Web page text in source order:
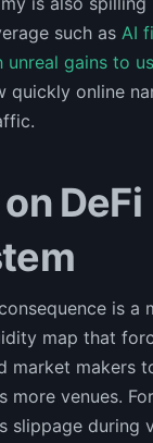
such as AI
unreal gains to
quickly online
DeFi
is a
map that
market makers
more venues.
slippage during